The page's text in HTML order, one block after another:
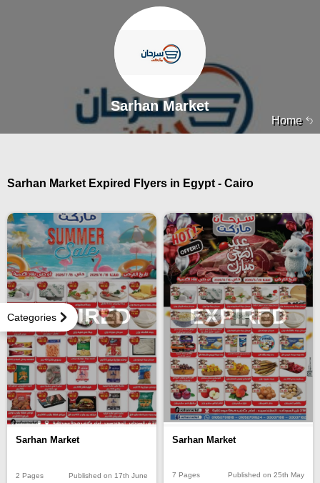
Home
Sarhan Market
Categories
Sarhan Market Expired Flyers in Egypt - Cairo
EXPIRED
Sarhan Market
2 Pages Published on 17th June
EXPIRED
Sarhan Market
7 Pages Published on 25th May